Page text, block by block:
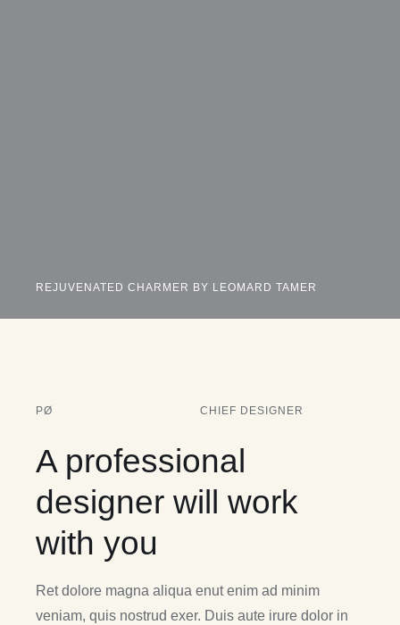
REJUVENATED CHARMER BY LEOMARD TAMER
PØ CHIEF DESIGNER
A professional
designer will work
with you
Ret dolore magna aliqua enut enim ad minim
veniam, quis nostrud exer. Duis aute irure dolor in